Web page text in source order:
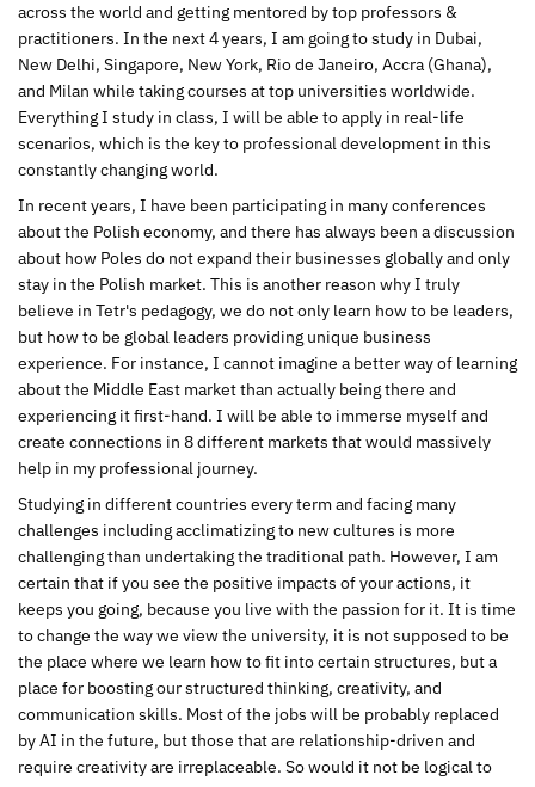
across the world and getting mentored by top professors &
practitioners. In the next 4 years, I am going to study in Dubai,
New Delhi, Singapore, New York, Rio de Janeiro, Accra (Ghana),
and Milan while taking courses at top universities worldwide.
Everything I study in class, I will be able to apply in real-life
scenarios, which is the key to professional development in this
constantly changing world.
In recent years, I have been participating in many conferences
about the Polish economy, and there has always been a discussion
about how Poles do not expand their businesses globally and only
stay in the Polish market. This is another reason why I truly
believe in Tetr's pedagogy, we do not only learn how to be leaders,
but how to be global leaders providing unique business
experience. For instance, I cannot imagine a better way of learning
about the Middle East market than actually being there and
experiencing it first-hand. I will be able to immerse myself and
create connections in 8 different markets that would massively
help in my professional journey.
Studying in different countries every term and facing many
challenges including acclimatizing to new cultures is more
challenging than undertaking the traditional path. However, I am
certain that if you see the positive impacts of your actions, it
keeps you going, because you live with the passion for it. It is time
to change the way we view the university, it is not supposed to be
the place where we learn how to fit into certain structures, but a
place for boosting our structured thinking, creativity, and
communication skills. Most of the jobs will be probably replaced
by AI in the future, but those that are relationship-driven and
require creativity are irreplaceable. So would it not be logical to